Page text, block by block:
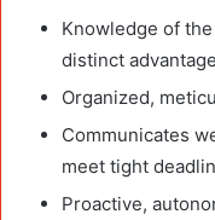
Knowledge of
distinct advantage
Organized,
Communicates
meet tight
Proactive,